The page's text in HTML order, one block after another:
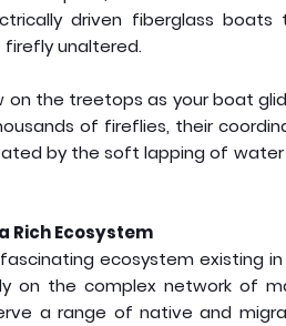
driven fiberglass
unaltered.
the treetops as your boat
of fireflies, their
by the soft lapping of
Rich Ecosystem
ecosystem existing
on the complex network of
a range of native and